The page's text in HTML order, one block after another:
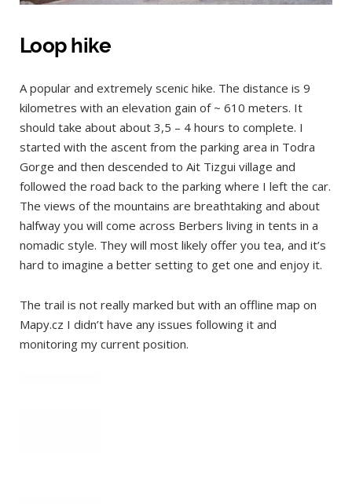
Loop hike
A popular and extremely scenic hike. The distance is 9
kilometres with an elevation gain of ~ 610 meters. It
should take about about 3,5 – 4 hours to complete. I
started with the ascent from the parking area in Todra
Gorge and then descended to Ait Tizgui village and
followed the road back to the parking where I left the car.
The views of the mountains are breathtaking and about
halfway you will come across Berbers living in tents in a
nomadic style. They will most likely offer you tea, and it’s
hard to imagine a better setting to get one and enjoy it.
The trail is not really marked but with an offline map on
Mapy.cz I didn’t have any issues following it and
monitoring my current position.